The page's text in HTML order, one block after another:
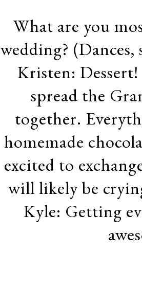
What are you
wedding? (Dances,
Kristen:
spread the
together.
homemade
excited to
will likely be
Kyle: Getting